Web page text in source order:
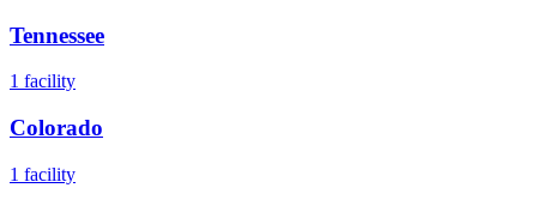
Tennessee
1 facility
Colorado
1 facility